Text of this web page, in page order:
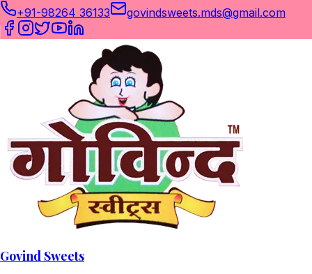
+91-98264 36133 govindsweets.mds@gmail.com
Govind Sweets